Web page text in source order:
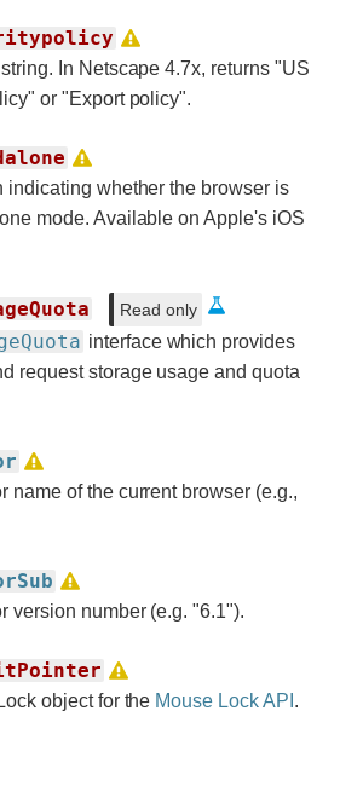
In Netscape 4.7x, returns "US
or "Export policy".
indicating whether the browser is
mode. Available on Apple's iOS
Read only
interface which provides
request storage usage and quota
name of the current browser (e.g.,
version number (e.g. "6.1").
object for the Mouse Lock API .